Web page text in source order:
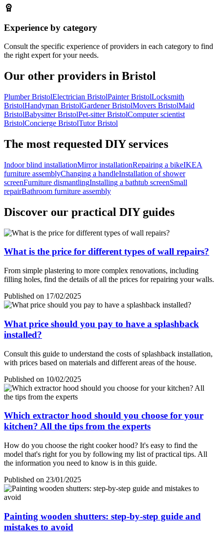
Experience by category
Consult the specific experience of providers in each category to find
the right expert for your needs.
Our other providers in Bristol
Plumber BristolElectrician BristolPainter BristolLocksmith
BristolHandyman BristolGardener BristolMovers BristolMaid
BristolBabysitter BristolPet-sitter BristolComputer scientist
BristolConcierge BristolTutor Bristol
The most requested DIY services
Indoor blind installationMirror installationRepairing a bikeIKEA
furniture assemblyChanging a handleInstallation of shower
screenFurniture dismantlingInstalling a bathtub screenSmall
repairBathroom furniture assembly
Discover our practical DIY guides
What is the price for different types of wall repairs?
From simple plastering to more complex renovations, including
filling holes, find the details of all the prices for repairing your walls.
Published on 17/02/2025
What price should you pay to have a splashback
installed?
Consult this guide to understand the costs of splashback installation,
with prices based on materials and different areas of the house.
Published on 10/02/2025
Which extractor hood should you choose for your
kitchen? All the tips from the experts
How do you choose the right cooker hood? It's easy to find the
model that's right for you by following my list of practical tips. All
the information you need to know is in this guide.
Published on 23/01/2025
Painting wooden shutters: step-by-step guide and
mistakes to avoid